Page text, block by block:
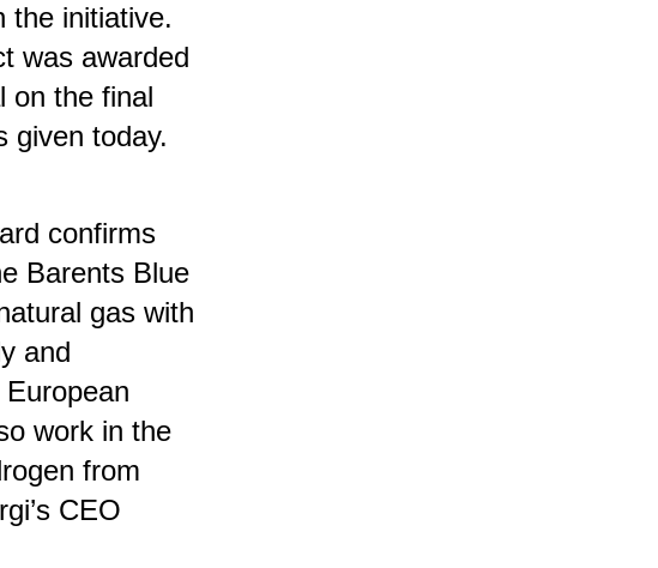
the initiative.
was awarded
on the final
given today.
confirms
Barents Blue
gas with
and
work in the
from
CEO